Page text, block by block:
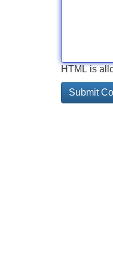
HTML is